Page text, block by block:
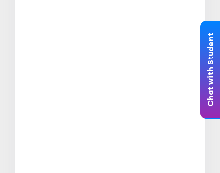
Chat with Student